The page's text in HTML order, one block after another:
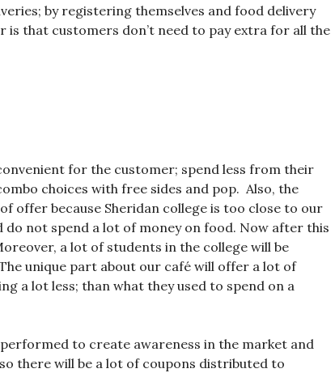
by registering themselves and food delivery
that customers don’t need to pay extra for all the
for the customer; spend less from their
choices with free sides and pop. Also, the
offer because Sheridan college is too close to our
do not spend a lot of money on food. Now after this
a lot of students in the college will be
unique part about our café will offer a lot of
a lot less; than what they used to spend on a
to create awareness in the market and
there will be a lot of coupons distributed to